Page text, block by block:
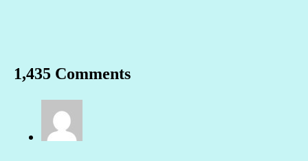
1,435 Comments